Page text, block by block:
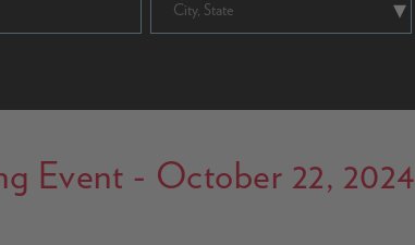
City, State
Event - October 22, 2024